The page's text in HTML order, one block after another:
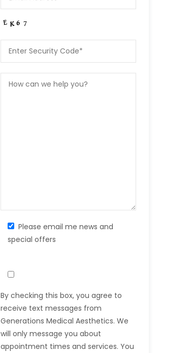
Please email me news and
special offers
By checking this box, you agree to
receive text messages from
Generations Medical Aesthetics. We
will only message you about
appointment times and services. You